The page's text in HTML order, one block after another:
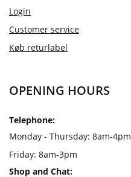
Login
Customer service
Køb returlabel
OPENING HOURS
Telephone:
Monday - Thursday: 8am-4pm
Friday: 8am-3pm
Shop and Chat: